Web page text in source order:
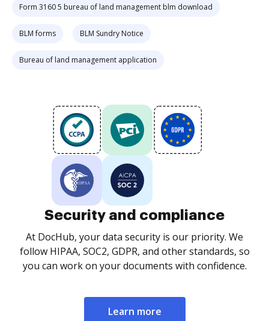
Form 3160 5 bureau of land management blm download
BLM forms BLM Sundry Notice
Bureau of land management application
Security and compliance
At DocHub, your data security is our priority. We
follow HIPAA, SOC2, GDPR, and other standards, so
you can work on your documents with confidence.
Learn more